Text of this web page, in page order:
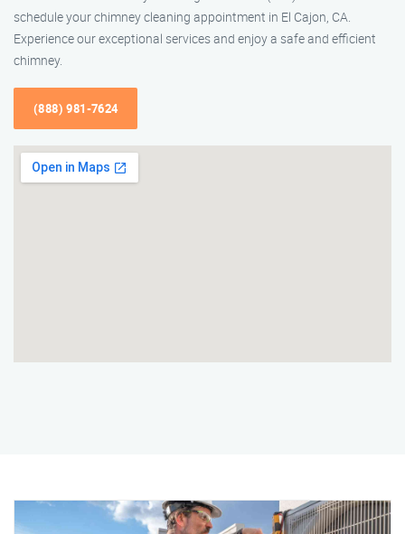
schedule your chimney cleaning appointment in El Cajon, CA.
Experience our exceptional services and enjoy a safe and efficient
chimney.
(888) 981-7624